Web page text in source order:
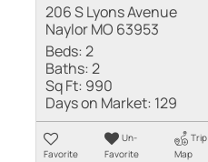
206 S Lyons Avenue
Naylor MO 63953
Beds:2
Baths:2
Sq Ft: 990
Days on Market: 129
Favorite
Un-
Favorite
Trip
Map